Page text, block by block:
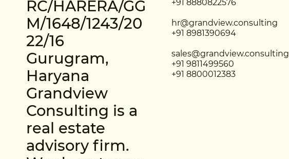
RC/HARERA/GG
M/1648/1243/20
22/16
Gurugram,
Haryana
Grandview
Consulting is a
real estate
advisory firm.
+91 8880822576
hr@grandview.consulting
+91 8981390694
sales@grandview.consulting
+91 9811499560
+91 8800012383